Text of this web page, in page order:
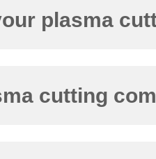
plasma
cutting